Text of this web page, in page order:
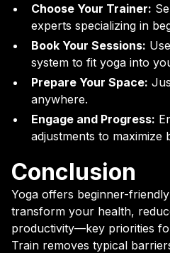
Choose Your Trainer:
experts specializing in
Book Your Sessions:
system to fit yoga into
Prepare Your Space:
anywhere.
Engage and Progress:
adjustments to maximize
Conclusion
Yoga offers beginner-
transform your health,
productivity—key priorities
Train removes typical